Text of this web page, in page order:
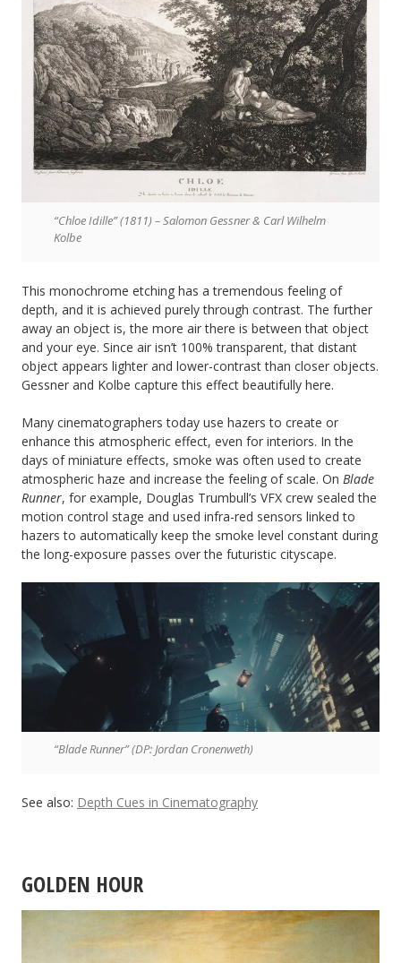
“Chloe Idille” (1811) – Salomon Gessner & Carl Wilhelm
Kolbe
This monochrome etching has a tremendous feeling of
depth, and it is achieved purely through contrast. The further
away an object is, the more air there is between that object
and your eye. Since air isn’t 100% transparent, that distant
object appears lighter and lower-contrast than closer objects.
Gessner and Kolbe capture this effect beautifully here.
Many cinematographers today use hazers to create or
enhance this atmospheric effect, even for interiors. In the
days of miniature effects, smoke was often used to create
atmospheric haze and increase the feeling of scale. On Blade
Runner, for example, Douglas Trumbull’s VFX crew sealed the
motion control stage and used infra-red sensors linked to
hazers to automatically keep the smoke level constant during
the long-exposure passes over the futuristic cityscape.
“Blade Runner” (DP: Jordan Cronenweth)
See also: Depth Cues in Cinematography
GOLDEN HOUR